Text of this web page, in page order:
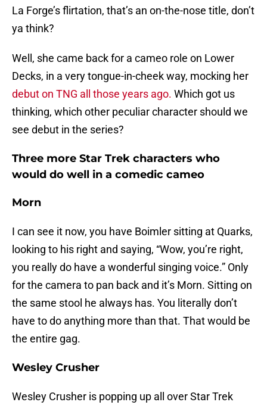
La Forge’s flirtation, that’s an on-the-nose title, don’t
ya think?
Well, she came back for a cameo role on Lower
Decks, in a very tongue-in-cheek way, mocking her
debut on TNG all those years ago. Which got us
thinking, which other peculiar character should we
see debut in the series?
Three more Star Trek characters who
would do well in a comedic cameo
Morn
I can see it now, you have Boimler sitting at Quarks,
looking to his right and saying, “Wow, you’re right,
you really do have a wonderful singing voice.” Only
for the camera to pan back and it’s Morn. Sitting on
the same stool he always has. You literally don’t
have to do anything more than that. That would be
the entire gag.
Wesley Crusher
Wesley Crusher is popping up all over Star Trek